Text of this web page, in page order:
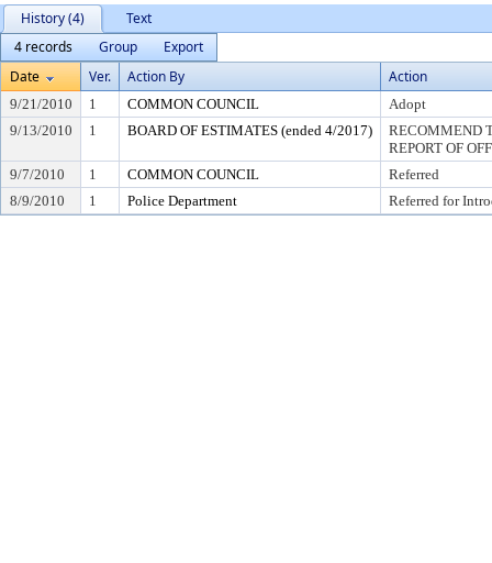
History (4)
Text
4 records
Group
Export
Date
Ver. Action By Action
9/21/2010 1 COMMON COUNCIL
Adopt
9/13/2010
1 BOARD OF ESTIMATES (ended 4/2017)
RECOMMEND
REPORT OF
9/7/2010
1 COMMON COUNCIL
Referred
8/9/2010
1 Police Department Referred for